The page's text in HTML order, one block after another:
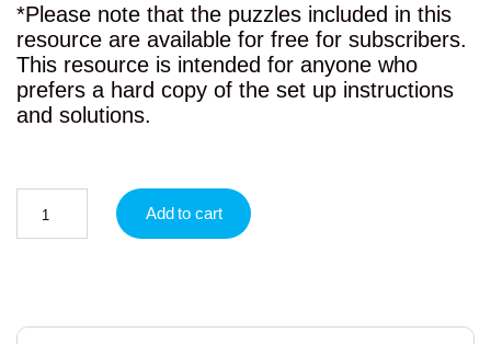
*Please note that the puzzles included in this
resource are available for free for subscribers.
This resource is intended for anyone who
prefers a hard copy of the set up instructions
and solutions.
Add to cart